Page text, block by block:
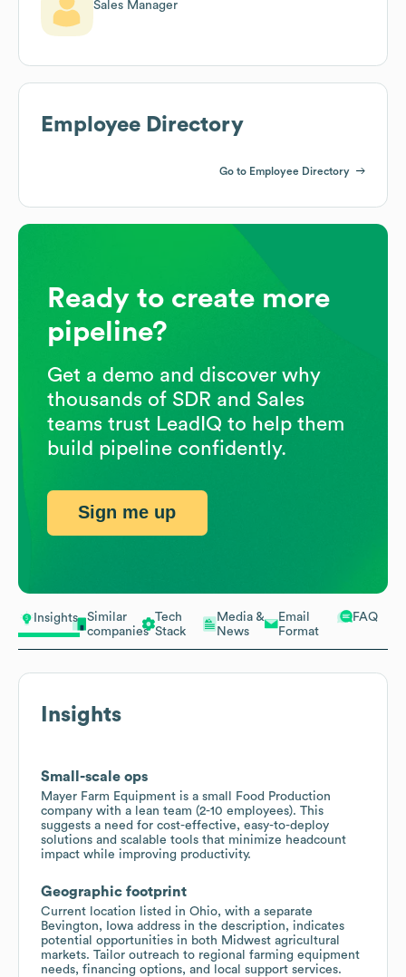
Insights
Similar
companies
Tech
Stack
Media &
News
Email
Format
FAQ
Insights
Small-scale ops
Mayer Farm Equipment is a small Food Production
company with a lean team (2-10 employees). This
suggests a need for cost-effective, easy-to-deploy
solutions and scalable tools that minimize headcount
impact while improving productivity.
Geographic footprint
Current location listed in Ohio, with a separate
Bevington, Iowa address in the description, indicates
potential opportunities in both Midwest agricultural
markets. Tailor outreach to regional farming equipment
needs, financing options, and local support services.
Sales Manager
Employee Directory
Go to Employee Directory
Ready to create more
pipeline?
Get a demo and discover why
thousands of SDR and Sales
teams trust LeadIQ to help them
build pipeline confidently.
Sign me up